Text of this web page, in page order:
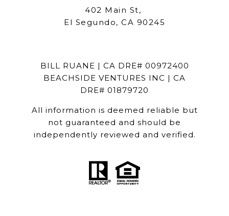
402 Main St,
El Segundo, CA 90245
BILL RUANE | CA DRE# 00972400
BEACHSIDE VENTURES INC | CA
DRE# 01879720
All information is deemed reliable but
not guaranteed and should be
independently reviewed and verified.